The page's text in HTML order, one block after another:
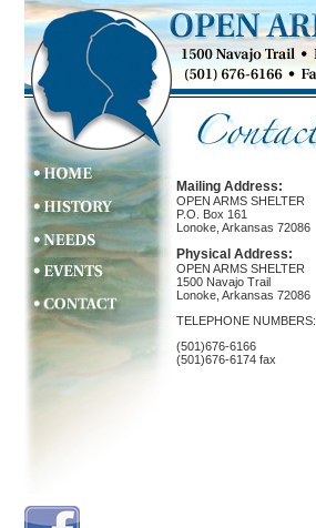
Mailing Address:
OPEN ARMS SHELTER
P.O. Box 161
Lonoke, Arkansas 72086
Physical Address:
OPEN ARMS SHELTER
1500 Navajo Trail
Lonoke, Arkansas 72086
TELEPHONE NUMBERS:
(501)676-6166
(501)676-6174 fax